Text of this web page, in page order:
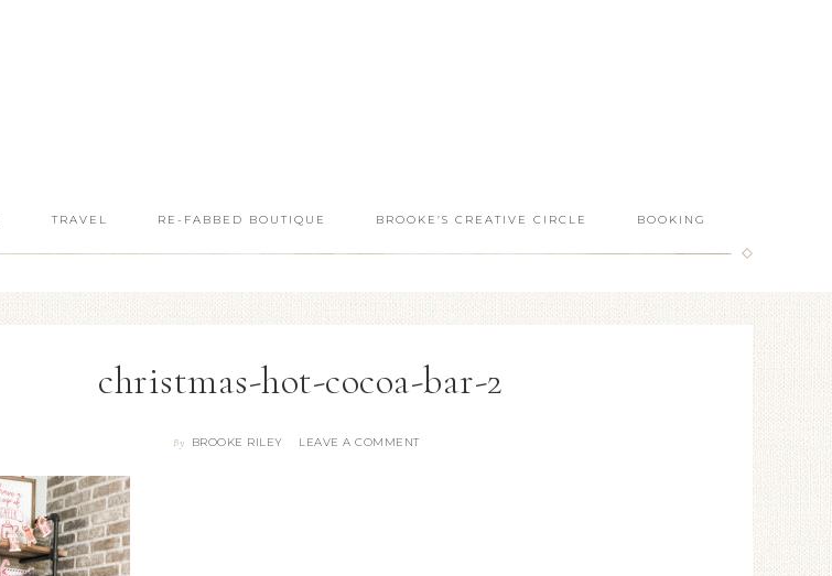
TRAVEL RE-FABBED BOUTIQUE BROOKE’S CREATIVE CIRCLE BOOKING
christmas-hot-cocoa-bar-2
By BROOKE RILEY LEAVE A COMMENT